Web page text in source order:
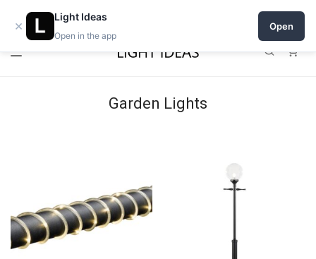
Open a shop on Light Ideas
Garden Lights
×
Light Ideas
Open in the app
Open